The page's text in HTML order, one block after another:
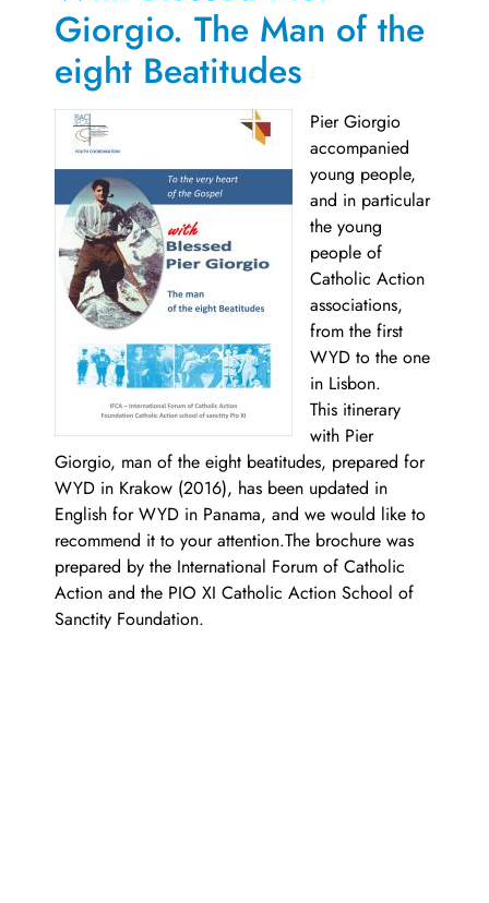
Giorgio. The Man of the
eight Beatitudes
Pier Giorgio
accompanied
young people,
and in particular
the young
people of
Catholic Action
associations,
from the first
WYD to the one
in Lisbon.
This itinerary
with Pier
Giorgio, man of the eight beatitudes, prepared for
WYD in Krakow (2016), has been updated in
English for WYD in Panama, and we would like to
recommend it to your attention.The brochure was
prepared by the International Forum of Catholic
Action and the PIO XI Catholic Action School of
Sanctity Foundation.